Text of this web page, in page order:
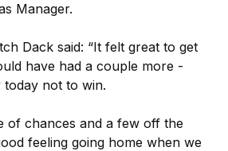
Manager.
Dack said: “It felt great to get
have had a couple more -
not to win.
of chances and a few off the
feeling going home when we